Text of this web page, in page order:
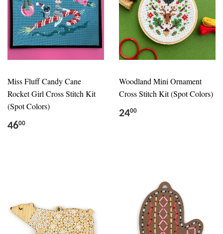
Miss Fluff Candy Cane
Rocket Girl Cross Stitch Kit
(Spot Colors)
4600
Woodland Mini Ornament
Cross Stitch Kit (Spot Colors)
2400